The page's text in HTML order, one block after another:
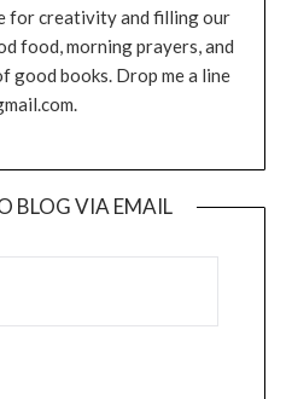
for creativity and filling our
food, morning prayers, and
good books. Drop me a line
BLOG VIA EMAIL